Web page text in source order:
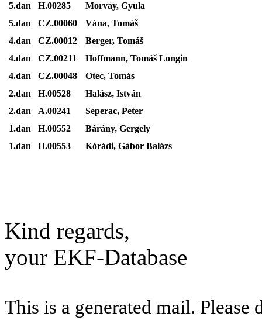
5.dan
H.00285
Morvay, Gyula
5.dan
CZ.00060
Vána, Tomáš
4.dan
CZ.00012
Berger, Tomáš
4.dan
CZ.00211
Hoffmann, Tomáš Longin
4.dan
CZ.00048
Otec, Tomás
2.dan
H.00528
Halász, István
2.dan
A.00241
Seperac, Peter
1.dan
H.00552
Bárány, Gergely
1.dan
H.00553 Kórádi, Gábor Balázs
Kind regards,
your EKF-Database
This is a generated mail. Please